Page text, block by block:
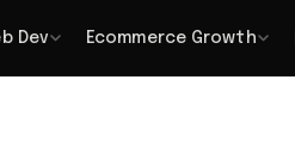
Dev Ecommerce Growth